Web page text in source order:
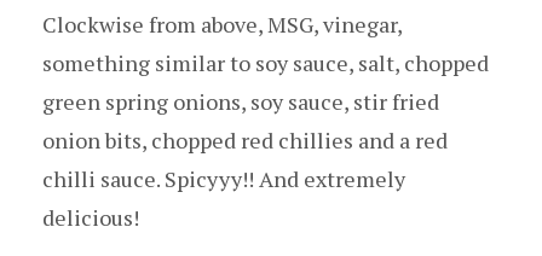
Clockwise from above, MSG, vinegar,
something similar to soy sauce, salt, chopped
green spring onions, soy sauce, stir fried
onion bits, chopped red chillies and a red
chilli sauce. Spicyyy!! And extremely
delicious!